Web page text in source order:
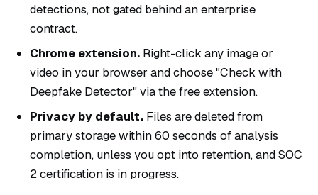
detections, not gated behind an enterprise
contract.
Chrome extension. Right-click any image or
video in your browser and choose "Check with
Deepfake Detector" via the freeextension.
Privacy by default. Files are deleted from
primary storage within 60 seconds of analysis
completion, unless you opt into retention, and SOC
2 certification is in progress.